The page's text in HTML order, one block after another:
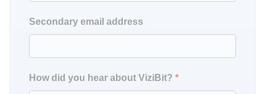
Secondary email address
How did you hear about ViziBit? *